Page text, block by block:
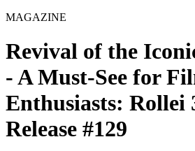
MAGAZINE
Revival of the
- A Must-See for
Enthusiasts: Rollei
Release #129